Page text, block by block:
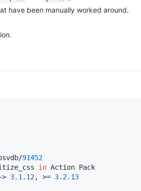
have been manually worked around.
91452
in
Action Pack
3.1 .12, >= 3.2.13